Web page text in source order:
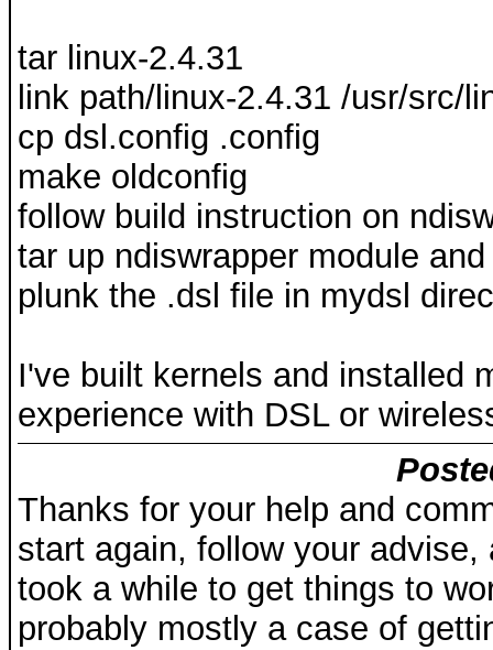
tar linux-2.4.31
link path/linux-2.4.31 /usr/src/
cp dsl.config .config
make oldconfig
follow build instruction on
tar up ndiswrapper module
plunk the .dsl file in mydsl
I've built kernels and installed
experience with DSL or
Thanks for your help and
start again, follow your
took a while to get things to
probably mostly a case of